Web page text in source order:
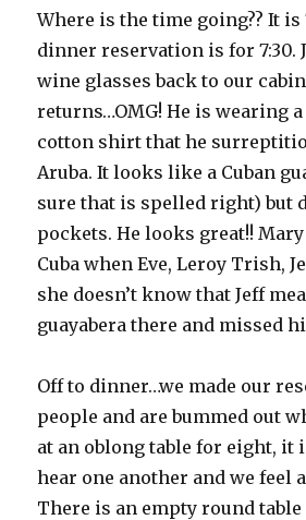
Where is the time going?? It is
dinner reservation is for 7:30.
wine glasses back to our
returns…OMG! He is wearing
cotton shirt that he
Aruba. It looks like a Cuban
sure that is spelled right) but
pockets. He looks great!! Mary
Cuba when Eve, Leroy Trish,
she doesn’t know that Jeff
guayabera there and missed
Off to dinner…we made our
people and are bummed out
at an oblong table for eight, it
hear one another and we feel
There is an empty round